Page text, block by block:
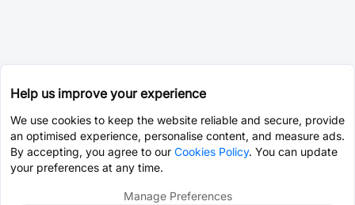
Help us improve your experience
We use cookies to keep the website reliable and secure, provide
an optimised experience, personalise content, and measure ads.
By accepting, you agree to our Cookies Policy. You can update
your preferences at any time.
Manage Preferences